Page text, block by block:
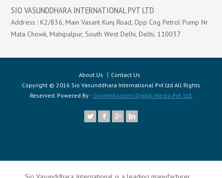
SIO VASUNDDHARA INTERNATIONAL PVT LTD
Address : K2/836, Main Vasant Kunj Road, Opp Cng Petrol Pump Nr
Mata Chowk, Mahipalpur, South West Delhi, Delhi, 110037
About Us
Contact Us
Copyright © 2016 Sio Vasunddhara International Pvt Ltd All Rights
Reserved. Powered By : Growthhackers Digital Media Pvt. Ltd.